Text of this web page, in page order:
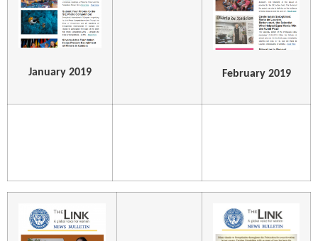
January 2019 February 2019